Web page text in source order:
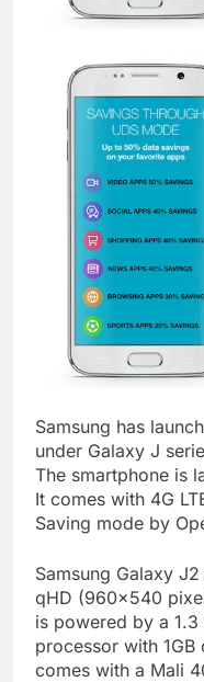
Samsung has
under Galaxy J
The smartphone is
It comes with 4G
Saving mode by
Samsung Galaxy
qHD (960×540
is powered by a
processor with
comes with a Mali